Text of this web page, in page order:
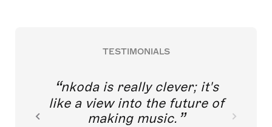
TESTIMONIALS
nkoda is really clever; it's
like a view into the future of
making music.